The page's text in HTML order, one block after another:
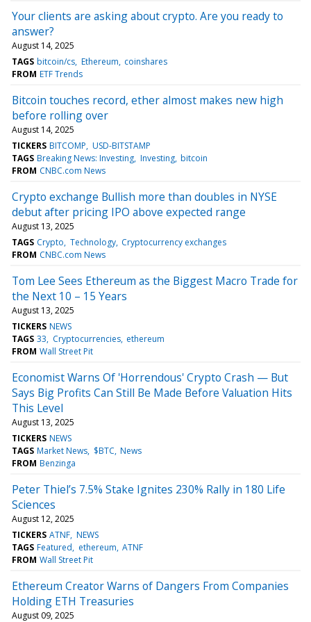
Your clients are asking about crypto. Are you ready to
answer?
August 14, 2025
TAGS bitcoin/cs Ethereum coinshares
FROM ETF Trends
Bitcoin touches record, ether almost makes new high
before rolling over
August 14, 2025
TICKERS BITCOMP USD-BITSTAMP
TAGS Breaking News: Investing Investing bitcoin
FROM CNBC.com News
Crypto exchange Bullish more than doubles in NYSE
debut after pricing IPO above expected range
August 13, 2025
TAGS Crypto Technology Cryptocurrency exchanges
FROM CNBC.com News
Tom Lee Sees Ethereum as the Biggest Macro Trade for
the Next 10 – 15 Years
August 13, 2025
TICKERS NEWS
TAGS 33 Cryptocurrencies ethereum
FROM Wall Street Pit
Economist Warns Of 'Horrendous' Crypto Crash — But
Says Big Profits Can Still Be Made Before Valuation Hits
This Level
August 13, 2025
TICKERS NEWS
TAGS Market News $BTC News
FROM Benzinga
Peter Thiel’s 7.5% Stake Ignites 230% Rally in 180 Life
Sciences
August 12, 2025
TICKERS ATNF NEWS
TAGS Featured ethereum ATNF
FROM Wall Street Pit
Ethereum Creator Warns of Dangers From Companies
Holding ETH Treasuries
August 09, 2025